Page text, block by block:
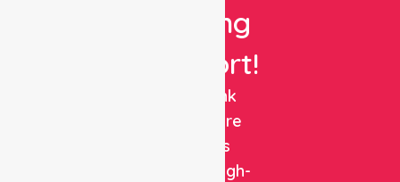
Nursing
Support!
NurseLink
Healthcare
delivers
reliable, high-